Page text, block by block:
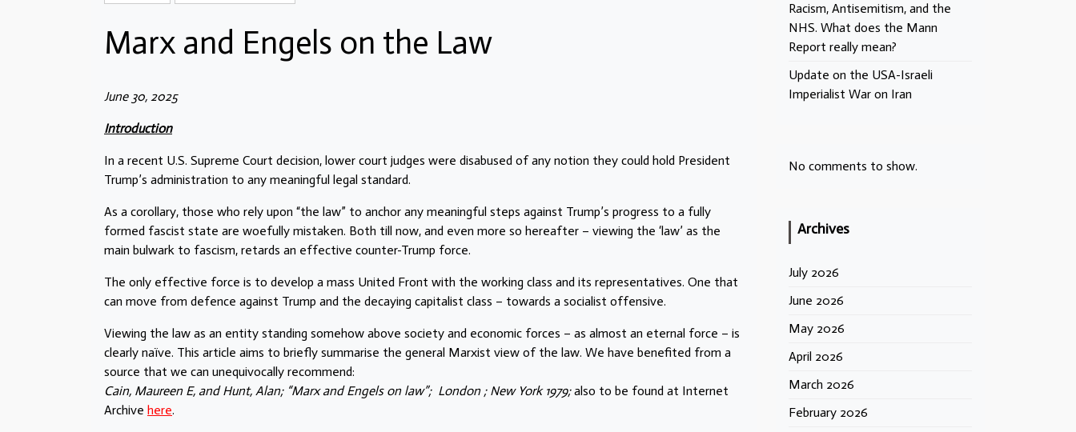
Marx and Engels on the Law
June 30, 2025
Introduction
In a recent U.S. Supreme Court decision, lower court judges were disabused of any notion they could hold President
Trump’s administration to any meaningful legal standard.
As a corollary, those who rely upon “the law” to anchor any meaningful steps against Trump’s progress to a fully
formed fascist state are woefully mistaken. Both till now, and even more so hereafter – viewing the ‘law’ as the
main bulwark to fascism, retards an effective counter-Trump force.
The only effective force is to develop a mass United Front with the working class and its representatives. One that
can move from defence against Trump and the decaying capitalist class – towards a socialist offensive.
Viewing the law as an entity standing somehow above society and economic forces – as almost an eternal force – is
clearly naïve. This article aims to briefly summarise the general Marxist view of the law. We have benefited from a
source that we can unequivocally recommend:
Cain, Maureen E, and Hunt, Alan; “Marx and Engels on law”; London ; New York 1979;also to be found at Internet
Archive here.
Racism, Antisemitism, and the
NHS. What does the Mann
Report really mean?
Update on the USA-Israeli
Imperialist War on Iran
No comments to show.
Archives
July 2026
June 2026
May 2026
April 2026
March 2026
February 2026